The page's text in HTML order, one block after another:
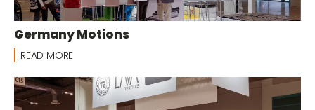
Germany Motions
READ MORE